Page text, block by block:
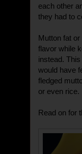
each other
they had to
Mutton fat
flavor while
instead.
would have
fledged
or even rice.
Read on for